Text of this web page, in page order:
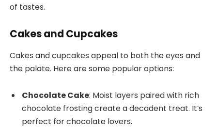
of tastes.
Cakes and Cupcakes
Cakes and cupcakes appeal to both the eyes and
the palate. Here are some popular options:
Chocolate Cake: Moist layers paired with rich
chocolate frosting create a decadent treat. It’s
perfect for chocolate lovers.